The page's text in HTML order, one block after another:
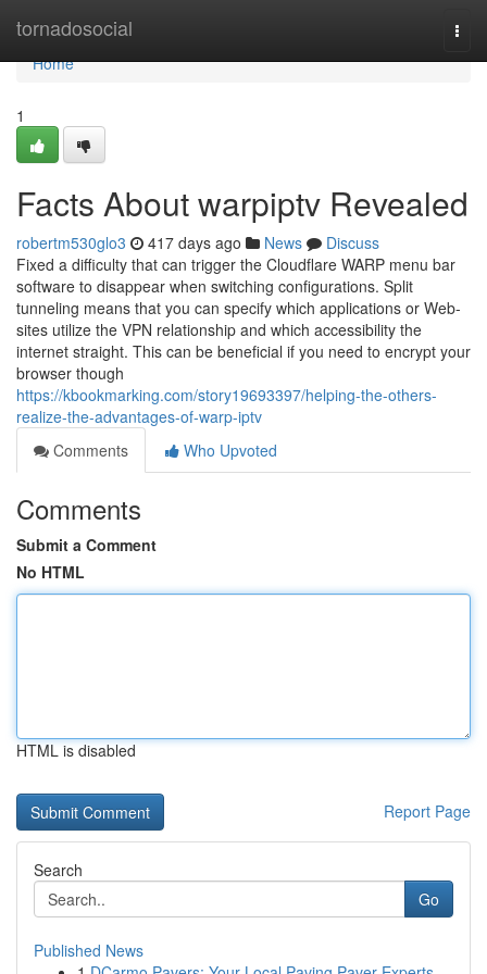
tornadosocial
Home
Home
1
Facts About warpiptv Revealed
robertm530glo3 417 days ago News
Discuss
Fixed a difficulty that can trigger the Cloudflare WARP menu bar
software to disappear when switching configurations. Split
tunneling means that you can specify which applications or Web-
sites utilize the VPN relationship and which accessibility the
internet straight. This can be beneficial if you need to encrypt your
browser though
https://kbookmarking.com/story19693397/helping-the-others-
realize-the-advantages-of-warp-iptv
Comments
Who Upvoted
Comments
Submit a Comment
No HTML
HTML is disabled
Report Page
Search
Go
Published News